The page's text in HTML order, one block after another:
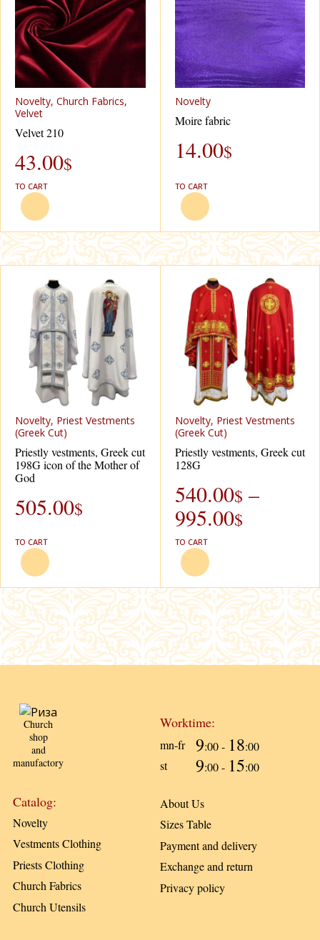
Novelty, Church Fabrics,
Velvet
Velvet 210
43.00$
TO CART
Novelty
Moire fabric
14.00$
TO CART
Novelty, Priest Vestments
(Greek Cut)
Priestly vestments, Greek cut
198G icon of the Mother of
God
505.00$
TO CART
Novelty, Priest Vestments
(Greek Cut)
Priestly vestments, Greek cut
128G
540.00$ –
995.00$
TO CART
Church
shop
and
manufactory
Worktime:
mn-fr 9:00 - 18:00
st
9:00 - 15:00
Catalog:
Novelty
Vestments Clothing
Priests Clothing
Church Fabrics
Church Utensils
About Us
Sizes Table
Payment and delivery
Exchange and return
Privacy policy